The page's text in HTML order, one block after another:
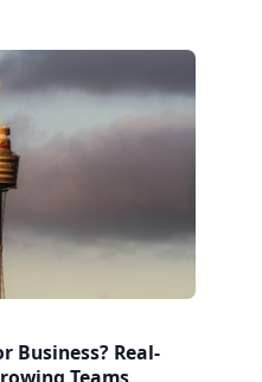
Business? Real-